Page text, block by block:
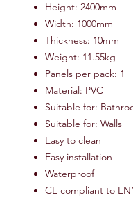
Height: 2400mm
Width: 1000mm
Thickness: 10mm
Weight: 11.55kg
Panels per pack: 1
Material: PVC
Suitable for:
Suitable for: Walls
Easy to clean
Easy installation
Waterproof
CE compliant to